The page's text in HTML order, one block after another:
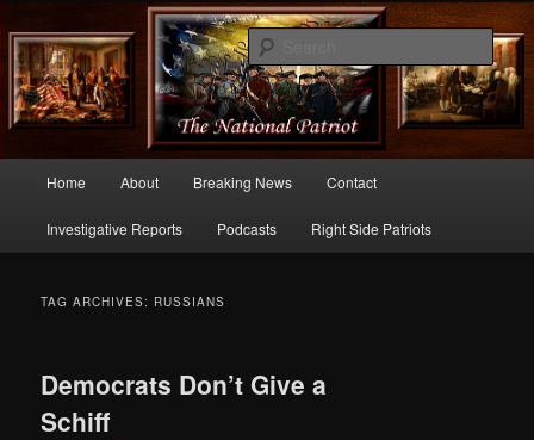
thenationalpatriot.com
Commentary From the Right Side of Politics
Skip
to
Skip
to
Home About Breaking News Contact
Investigative Reports Podcasts Right Side Patriots
TAG ARCHIVES: RUSSIANS
Democrats Don’t Give a
Schiff